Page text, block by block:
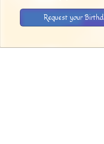
Request your